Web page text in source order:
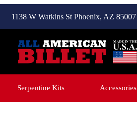
1138 W Watkins St Phoenix, AZ 85007
Serpentine Kits Accessories